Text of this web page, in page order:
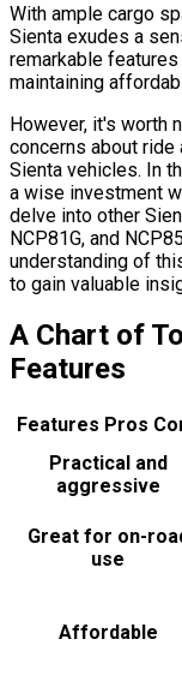
With ample cargo
Sienta exudes a
remarkable
maintaining
However, it's worth
concerns about ride
Sienta vehicles. In
a wise investment
delve into other
NCP81G, and
understanding of
to gain valuable
A Chart of
Features
Features Pros
Practical and
aggressive
Great for on-
use
Affordable